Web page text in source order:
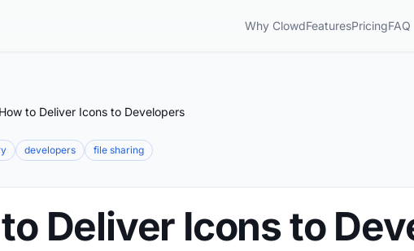
Why ClowdFeaturesPricingFAQ
How to Deliver Icons to Developers
developers file sharing
Deliver Icons to